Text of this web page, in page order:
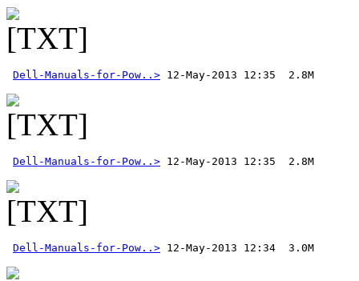
Dell-Manuals-for-Pow..>
Dell-Manuals-for-Pow..>
Dell-Manuals-for-Pow..>